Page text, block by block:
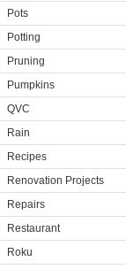
Pots
Potting
Pruning
Pumpkins
QVC
Rain
Recipes
Renovation Projects
Repairs
Restaurant
Roku